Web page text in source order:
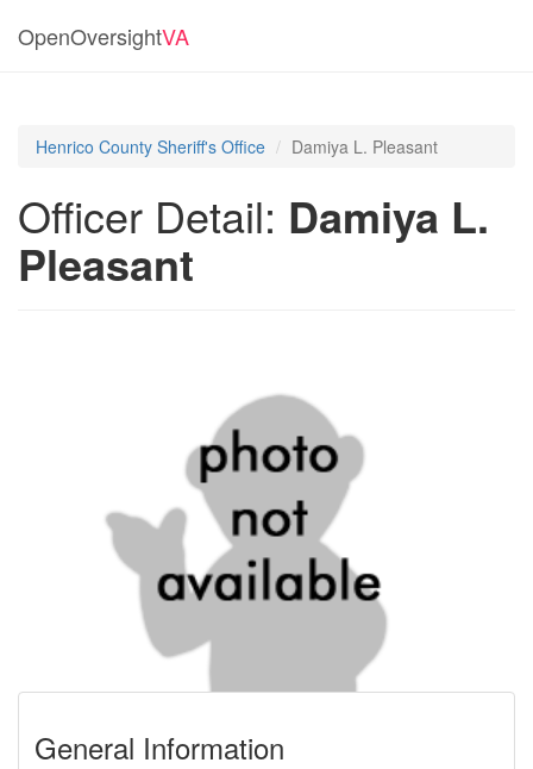
OpenOversightVA
Henrico County Sheriff's Office Damiya L. Pleasant
Officer Detail: Damiya L.
Pleasant
General Information